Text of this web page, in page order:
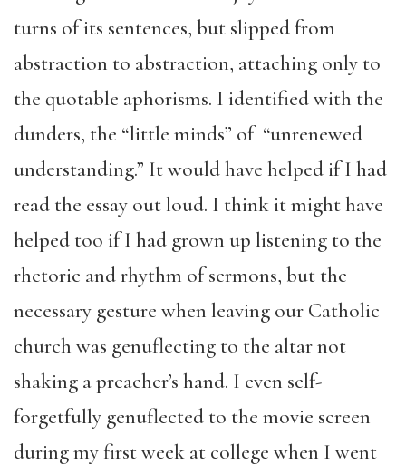
turns of its sentences, but slipped from
abstraction to abstraction, attaching only to
the quotable aphorisms. I identified with the
dunders, the “little minds” of “unrenewed
understanding.” It would have helped if I had
read the essay out loud. I think it might have
helped too if I had grown up listening to the
rhetoric and rhythm of sermons, but the
necessary gesture when leaving our Catholic
church was genuflecting to the altar not
shaking a preacher’s hand. I even self-
forgetfully genuflected to the movie screen
during my first week at college when I went